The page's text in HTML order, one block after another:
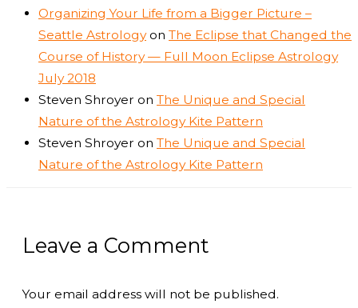
Organizing Your Life from a Bigger Picture –
Seattle Astrologyon The Eclipse that Changed the
Course of History — Full Moon Eclipse Astrology
July 2018
Steven Shroyer on The Unique and Special
Nature of the Astrology Kite Pattern
Steven Shroyer on The Unique and Special
Nature of the Astrology Kite Pattern
Leave a Comment
Your email address will not be published.